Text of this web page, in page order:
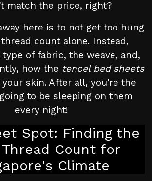
match the price, right?
here is to not get too hung
count alone. Instead,
of fabric, the weave, and,
how the tencel bed sheets
your skin. After all, you're the
to be sleeping on them
every night!
Spot: Finding the
Thread Count for
Climate